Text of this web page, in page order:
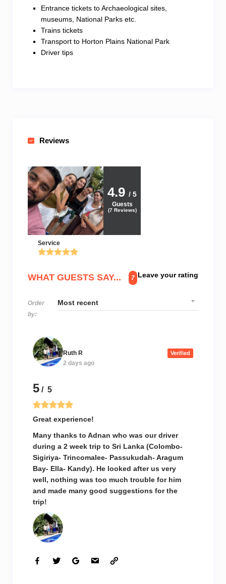
Entrance tickets to Archaeological sites,
museums, National Parks etc.
Trains tickets
Transport to Horton Plains National Park
Driver tips
Reviews
4.9 / 5
Guests
(7Reviews)
Service
WHAT GUESTS SAY... 7 Leave your rating
Order
by:
Ruth R Verified
2 days ago
5 / 5
Great experience!
Many thanks to Adnan who was our driver
during a 2 week trip to Sri Lanka (Colombo-
Sigiriya- Trincomalee- Passukudah- Aragum
Bay- Ella- Kandy). He looked after us very
well, nothing was too much trouble for him
and made many good suggestions for the
trip!